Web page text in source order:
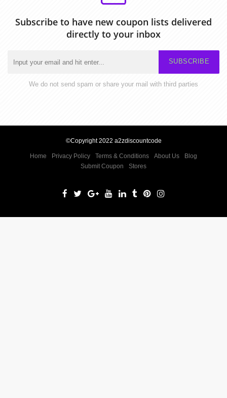
Subscribe to have new coupon lists delivered
directly to your inbox
SUBSCRIBE
We do not send spam or share your mail with third parties
©Copyright 2022 a2zdiscountcode
Home Privacy Policy Terms & Conditions About Us
Blog
Submit Coupon
Stores